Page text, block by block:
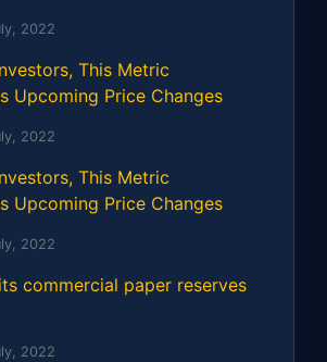
2022
This Metric
Upcoming Price Changes
2022
This Metric
Upcoming Price Changes
2022
commercial paper reserves
2022